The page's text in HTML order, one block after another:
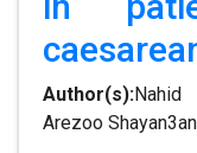
Author(s):Nahid
Arezoo